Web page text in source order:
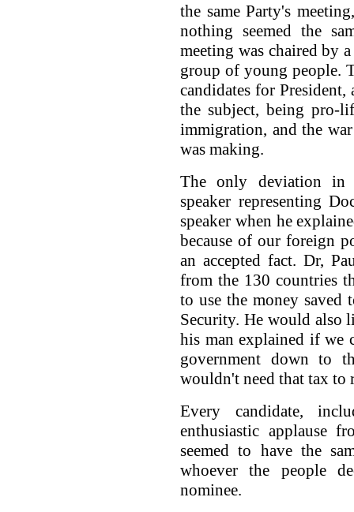
the same Party's
nothing seemed the
meeting was chaired by
group of young people.
candidates for
the subject, being pro-
immigration, and the
was making.
The only deviation in
speaker representing
speaker when he
because of our foreign
an accepted fact. Dr,
from the 130 countries
to use the money
Security. He would also
his man explained if we
government down to
wouldn't need that tax to
Every candidate,
enthusiastic applause
seemed to have the
whoever the people
nominee.